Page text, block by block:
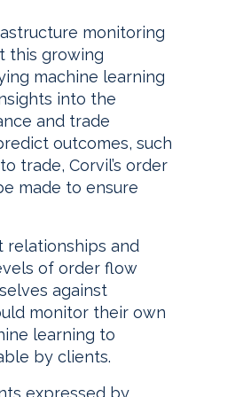
monitoring
this growing
machine learning
into the
and trade
outcomes, such
trade, Corvil’s order
made to ensure
relationships and
of order flow
against
monitor their own
learning to
by clients.